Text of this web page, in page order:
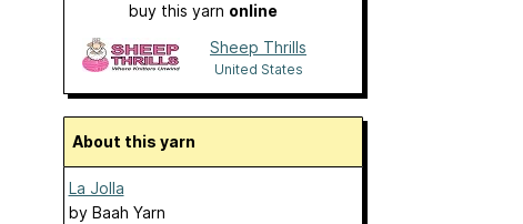
buy this yarn online
Sheep Thrills
United States
About this yarn
La Jolla
by Baah Yarn